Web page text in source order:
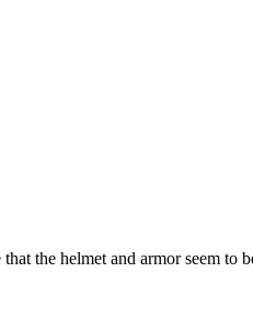
the helmet and armor seem to